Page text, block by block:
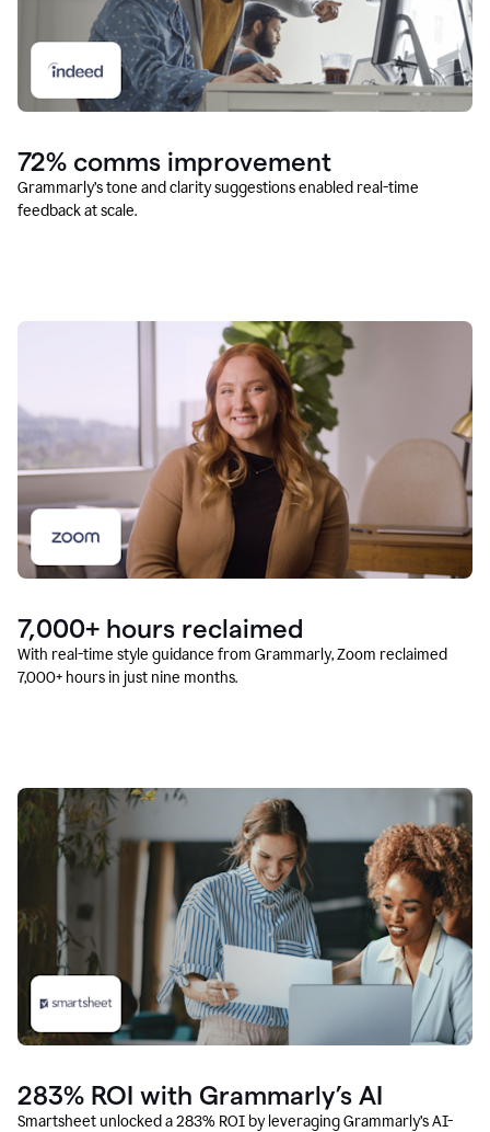
72% comms improvement
Grammarly’s tone and clarity suggestions enabled real-time
feedback at scale.
7,000+ hours reclaimed
With real-time style guidance from Grammarly, Zoom reclaimed
7,000+ hours in just nine months.
283% ROI with Grammarly’s AI
Smartsheet unlocked a 283% ROI by leveraging Grammarly’s AI-